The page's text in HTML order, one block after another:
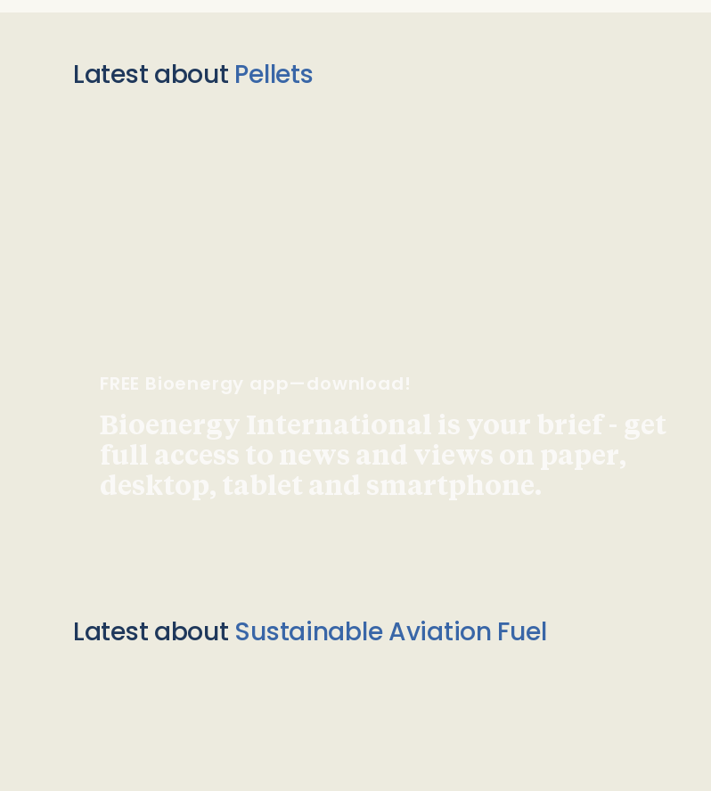
Latest about Pellets
FREE Bioenergy app—download!
Bioenergy International is your brief - get
full access to news and views on paper,
desktop, tablet and smartphone.
Latest about Sustainable Aviation Fuel